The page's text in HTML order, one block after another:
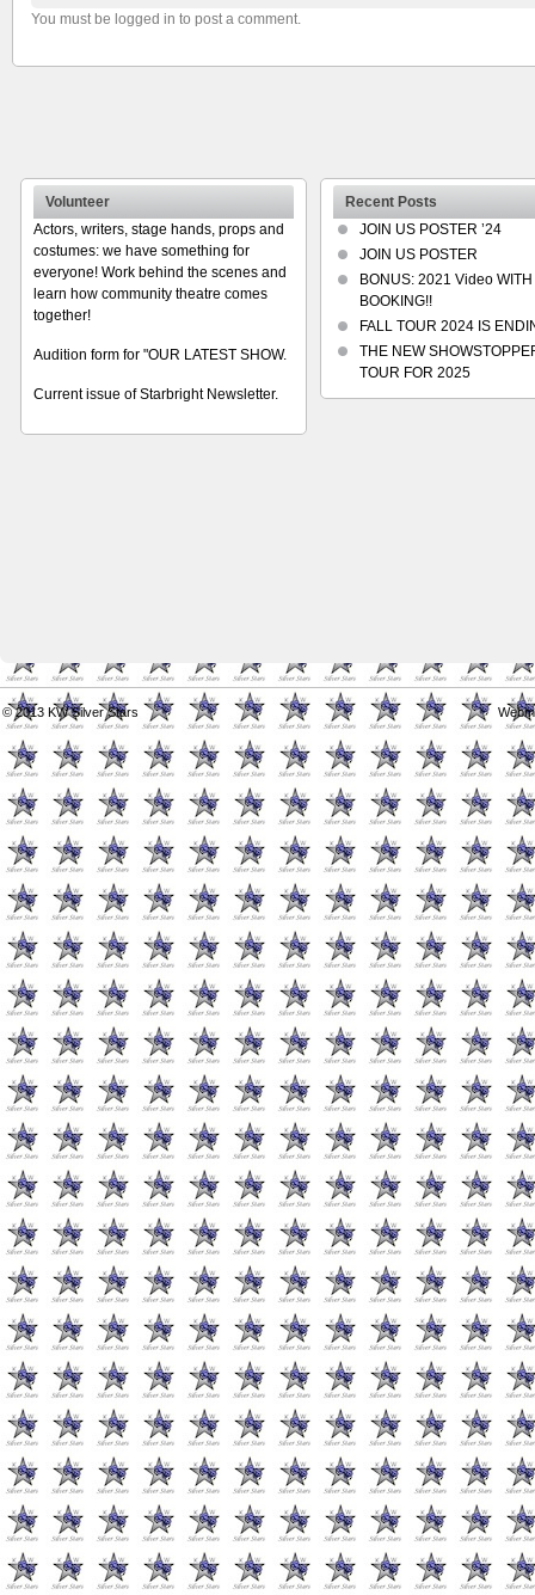
You must be logged in to post a comment.
Volunteer
Actors, writers, stage hands, props and
costumes: we have something for
everyone! Work behind the scenes and
learn how community theatre comes
together!
Audition form for "OUR LATEST SHOW.
Current issue of Starbright Newsletter.
Recent Posts
JOIN US POSTER ’24
JOIN US POSTER
BONUS: 2021 Video
BOOKING!!
FALL TOUR 2024 IS
THE NEW
TOUR FOR 2025
© 2013 KW Silver Stars